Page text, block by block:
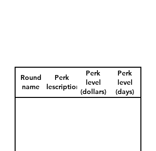
Round
name
Perk
description
Perk
level
(dollars)
Perk
level
(days)